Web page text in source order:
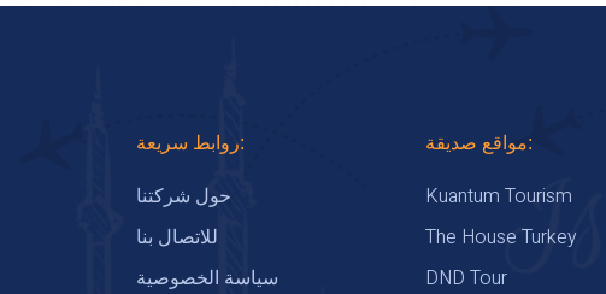
روابط سريعة:
حول شركتنا
للاتصال بنا
سياسة الخصوصية
مواقع صديقة:
Kuantum Tourism
The House Turkey
DND Tour